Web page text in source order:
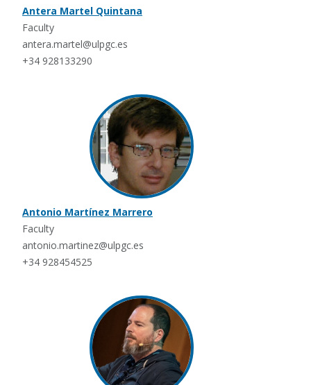
Antera Martel Quintana
Faculty
antera.martel@ulpgc.es
+34 928133290
Antonio Martínez Marrero
Faculty
antonio.martinez@ulpgc.es
+34 928454525